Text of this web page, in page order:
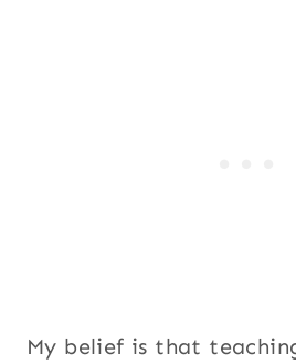
My belief is that